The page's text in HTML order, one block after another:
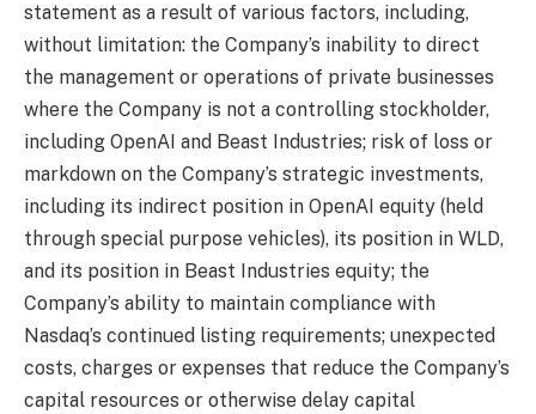
statement as a result of various factors, including,
without limitation: the Company’s inability to direct
the management or operations of private businesses
where the Company is not a controlling stockholder,
including OpenAI and Beast Industries; risk of loss or
markdown on the Company’s strategic investments,
including its indirect position in OpenAI equity (held
through special purpose vehicles), its position in WLD,
and its position in Beast Industries equity; the
Company’s ability to maintain compliance with
Nasdaq’s continued listing requirements; unexpected
costs, charges or expenses that reduce the Company’s
capital resources or otherwise delay capital